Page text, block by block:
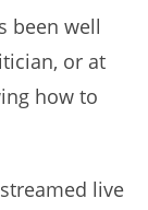
been well
or at
how to
live